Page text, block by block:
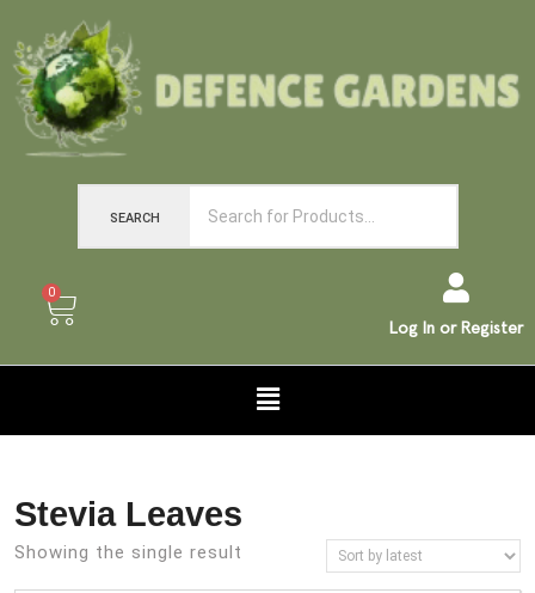
SEARCH
0
Log In or Register
Stevia Leaves
Showing the single result